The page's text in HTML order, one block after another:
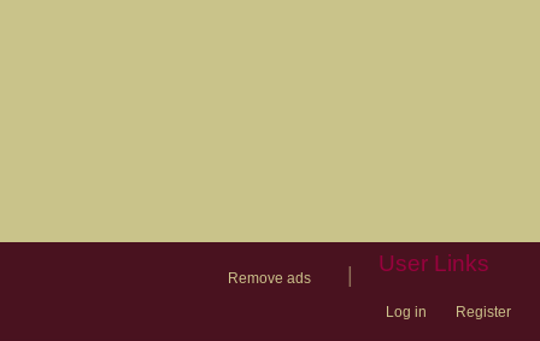
Remove ads
User Links
Log in Register